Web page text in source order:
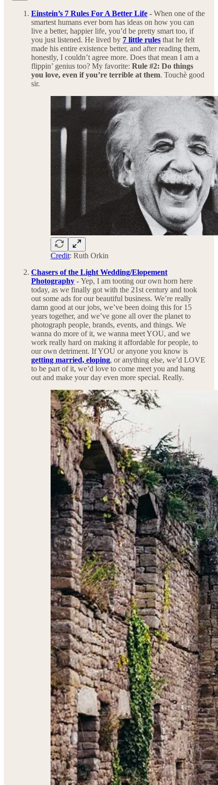
Einstein’s 7 Rules For A Better Life - When one of the
smartest humans ever born has ideas on how you can
live a better, happier life, you’d be pretty smart too, if
you just listened. He lived by 7 little rules that he felt
made his entire existence better, and after reading them,
honestly, I couldn’t agree more. Does that mean I am a
flippin’ genius too? My favorite: Rule #2: Do things
you love, even if you’re terrible at them. Touchè good
sir.
Credit: Ruth Orkin
Chasers of the Light Wedding/Elopement
Photography - Yep, I am tooting our own horn here
today, as we finally got with the 21st century and took
out some ads for our beautiful business. We’re really
damn good at our jobs, we’ve been doing this for 15
years together, and we’ve gone all over the planet to
photograph people, brands, events, and things. We
wanna do more of it, we wanna meet YOU, and we
work really hard on making it affordable for people, to
our own detriment. If YOU or anyone you know is
getting married, eloping, or anything else, we’d LOVE
to be part of it, we’d love to come meet you and hang
out and make your day even more special. Really.